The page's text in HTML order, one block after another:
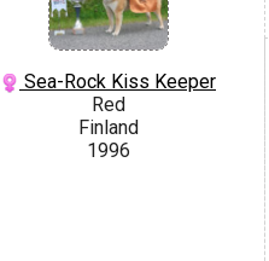
Sea-Rock Kiss Keeper
Red
Finland
1996